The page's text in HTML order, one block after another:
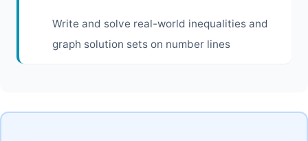
Write and solve real-world inequalities and
graph solution sets on number lines